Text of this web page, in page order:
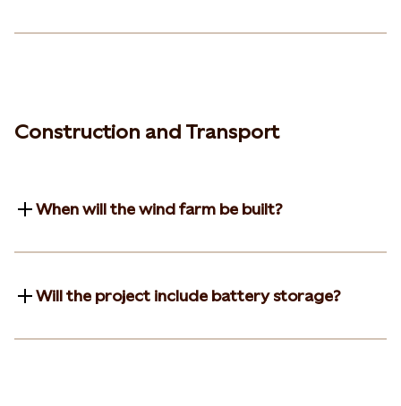
Construction and Transport
When will the wind farm be built?
Will the project include battery storage?